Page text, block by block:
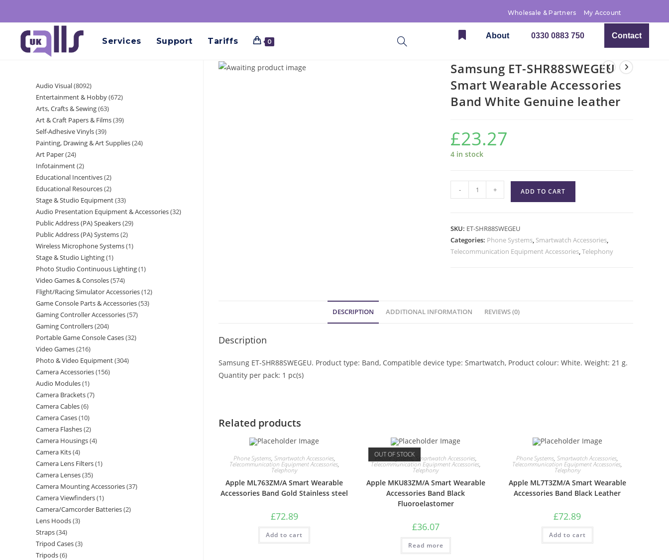
Wholesale & Partners My Account
Services Support Tariffs 0
About 0330 0883 750 Contact
Samsung ET-SHR88SWEGEU
Smart Wearable Accessories
Band White Genuine leather
£23.27
4 in stock
- + ADD TO CART
SKU: ET-SHR88SWEGEU
Categories: Phone Systems, Smartwatch Accessories,
Telecommunication Equipment Accessories,Telephony
DESCRIPTION ADDITIONAL INFORMATION REVIEWS (0)
Description
Samsung ET-SHR88SWEGEU. Product type: Band, Compatible device type: Smartwatch, Product colour: White. Weight: 21 g.
Quantity per pack: 1 pc(s)
Related products
Phone Systems, Smartwatch Accessories,
Telecommunication Equipment Accessories,
Telephony
Apple ML763ZM/A Smart Wearable
Accessories Band Gold Stainless steel
£72.89
Add to cart
OUT OF STOCK
Phone Systems, Smartwatch Accessories,
Telecommunication Equipment Accessories,
Telephony
Apple MKU83ZM/A Smart Wearable
Accessories Band Black
Fluoroelastomer
£36.07
Read more
Phone Systems,Smartwatch Accessories,
Telecommunication Equipment Accessories,
Telephony
Apple ML7T3ZM/A Smart Wearable
Accessories Band Black Leather
£72.89
Add to cart
Audio Visual 8092
Entertainment & Hobby 672
Arts, Crafts & Sewing 63
Art & Craft Papers & Films 39
Self-Adhesive Vinyls 39
Painting, Drawing & Art Supplies 24
Art Paper 24
Infotainment 2
Educational Incentives 2
Educational Resources 2
Stage & Studio Equipment 33
Audio Presentation Equipment & Accessories 32
Public Address (PA) Speakers 29
Public Address (PA) Systems 2
Wireless Microphone Systems 1
Stage & Studio Lighting 1
Photo Studio Continuous Lighting 1
Video Games & Consoles 574
Flight/Racing Simulator Accessories 12
Game Console Parts & Accessories 53
Gaming Controller Accessories 57
Gaming Controllers 204
Portable Game Console Cases 32
Video Games 216
Photo & Video Equipment 304
Camera Accessories 156
Audio Modules 1
Camera Brackets 7
Camera Cables 6
Camera Cases 10
Camera Flashes 2
Camera Housings 4
Camera Kits 4
Camera Lens Filters 1
Camera Lenses 35
Camera Mounting Accessories 37
Camera Viewfinders 1
Camera/Camcorder Batteries 2
Lens Hoods 3
Straps 34
Tripod Cases 3
Tripods 6